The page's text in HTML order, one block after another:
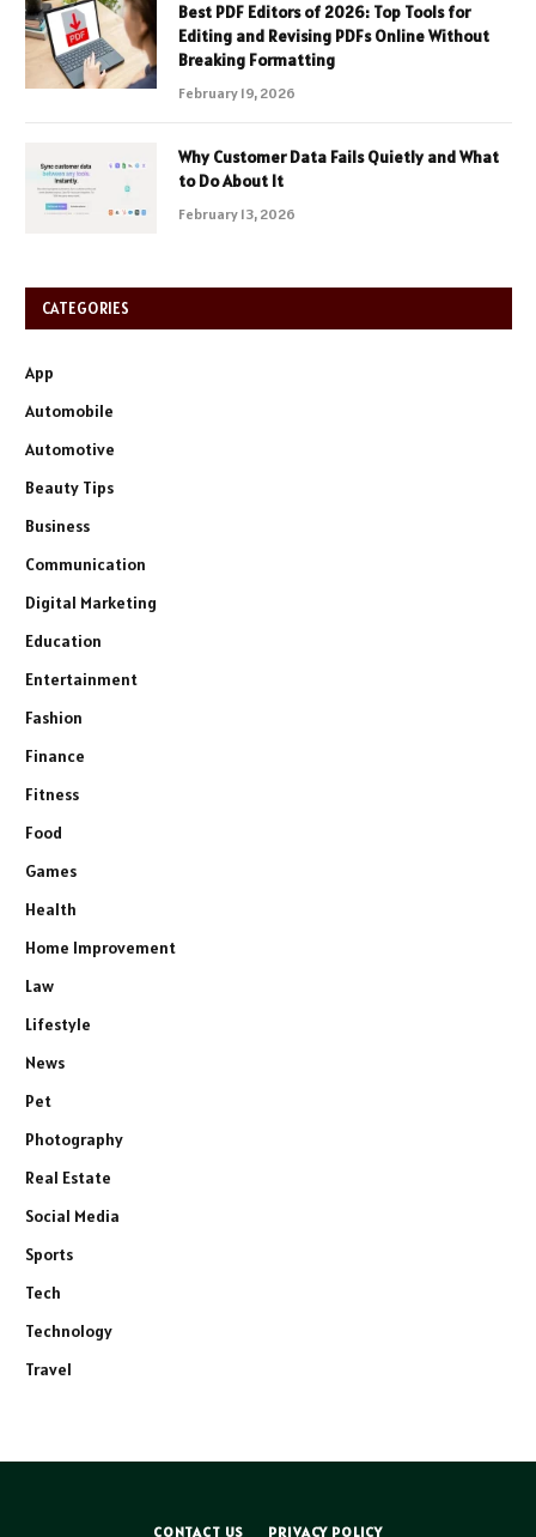
Best PDF Editors of 2026: Top Tools for
Editing and Revising PDFs Online Without
Breaking Formatting
February 19, 2026
Why Customer Data Fails Quietly and What
to Do About It
February 13, 2026
CATEGORIES
App
Automobile
Automotive
Beauty Tips
Business
Communication
Digital Marketing
Education
Entertainment
Fashion
Finance
Fitness
Food
Games
Health
Home Improvement
Law
Lifestyle
News
Pet
Photography
Real Estate
Social Media
Sports
Tech
Technology
Travel
CONTACT US PRIVACY POLICY